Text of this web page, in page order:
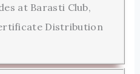
at Barasti Club,
Distribution